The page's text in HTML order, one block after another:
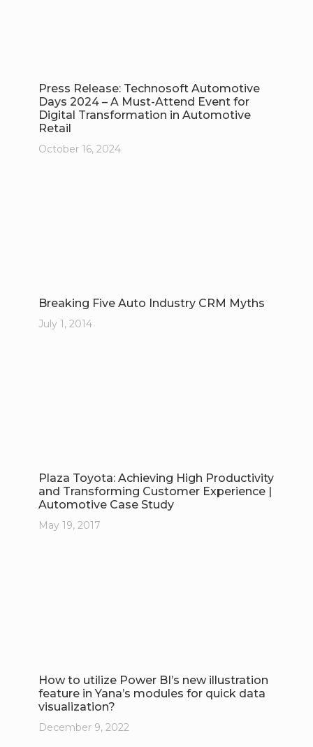
Press Release: Technosoft Automotive
Days 2024 – A Must-Attend Event for
Digital Transformation in Automotive
Retail
October 16, 2024
Breaking Five Auto Industry CRM Myths
July 1, 2014
Plaza Toyota: Achieving High Productivity
and Transforming Customer Experience |
Automotive Case Study
May 19, 2017
How to utilize Power BI’s new illustration
feature in Yana’s modules for quick data
visualization?
December 9, 2022